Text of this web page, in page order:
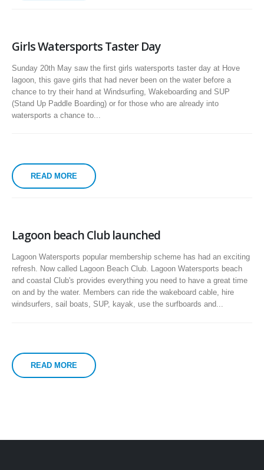
Girls Watersports Taster Day
Sunday 20th May saw the first girls watersports taster day at Hove
lagoon, this gave girls that had never been on the water before a
chance to try their hand at Windsurfing, Wakeboarding and SUP
(Stand Up Paddle Boarding) or for those who are already into
watersports a chance to...
READ MORE
Lagoon beach Club launched
Lagoon Watersports popular membership scheme has had an exciting
refresh. Now called Lagoon Beach Club. Lagoon Watersports beach
and coastal Club's provides everything you need to have a great time
on and by the water. Members can ride the wakeboard cable, hire
windsurfers, sail boats, SUP, kayak, use the surfboards and...
READ MORE